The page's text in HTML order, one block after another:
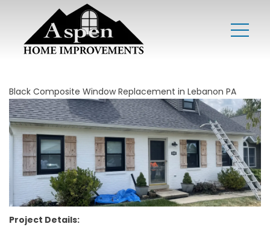
Black Composite Window Replacement in Lebanon PA
Project Details: